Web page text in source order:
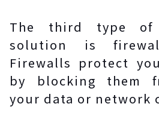
The third type of
solution is
Firewalls protect
by blocking them
your data or network